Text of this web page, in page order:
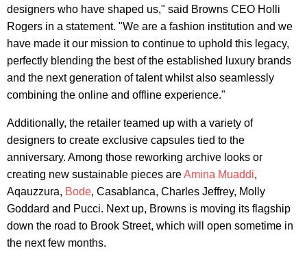
designers who have shaped us," said Browns CEO Holli
Rogers in a statement. "We are a fashion institution and we
have made it our mission to continue to uphold this legacy,
perfectly blending the best of the established luxury brands
and the next generation of talent whilst also seamlessly
combining the online and offline experience."
Additionally, the retailer teamed up with a variety of
designers to create exclusive capsules tied to the
anniversary. Among those reworking archive looks or
creating new sustainable pieces areAmina Muaddi,
Aqauzzura, Bode, Casablanca, Charles Jeffrey, Molly
Goddard and Pucci. Next up, Browns is moving its flagship
down the road to Brook Street, which will open sometime in
the next few months.